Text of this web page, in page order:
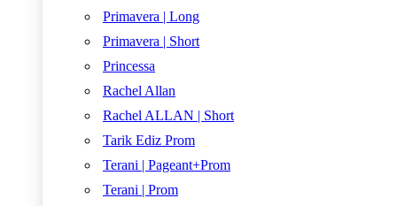
Primavera | Long
Primavera | Short
Princessa
Rachel Allan
Rachel ALLAN | Short
Tarik Ediz Prom
Terani | Pageant+Prom
Terani | Prom